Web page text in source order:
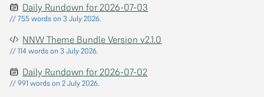
Daily Rundown for 2026-07-03
// 755 words on 3 July 2026.
NNW Theme Bundle Version v2.1.0
// 114 words on 3 July 2026.
Daily Rundown for 2026-07-02
// 991 words on 2 July 2026.